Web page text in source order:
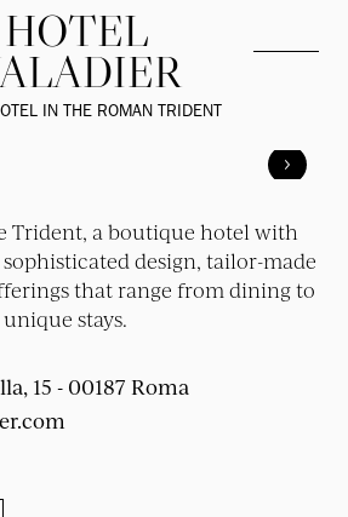
HOTEL
IN THE ROMAN TRIDENT
Trident, a boutique hotel with
design, tailor-made
that range from dining to
stays.
15 - 00187 Roma